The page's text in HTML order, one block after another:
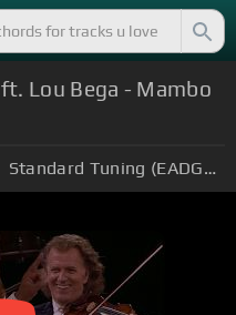
ft. Lou Bega - Mambo
Standard Tuning (EADGBE)